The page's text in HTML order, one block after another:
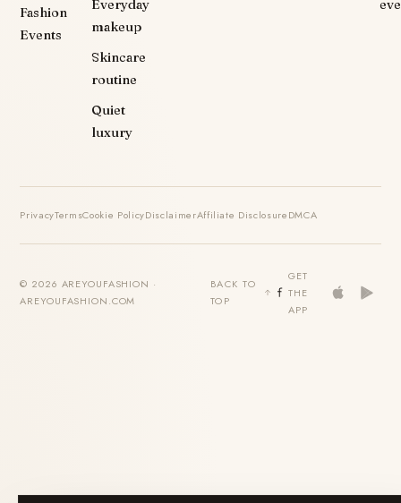
Fashion
Events
Everyday
makeup
Skincare
routine
Quiet
luxury
PrivacyTermsCookie PolicyDisclaimerAffiliate DisclosureDMCA
© 2026 AREYOUFASHION ·
AREYOUFASHION.COM
BACK TO
TOP
GET
THE
APP